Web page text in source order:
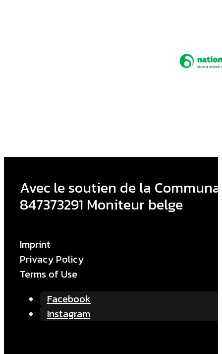
Avec le soutien de la
847373291 Moniteur belge
Imprint
Privacy Policy
Terms of Use
Facebook
Instagram